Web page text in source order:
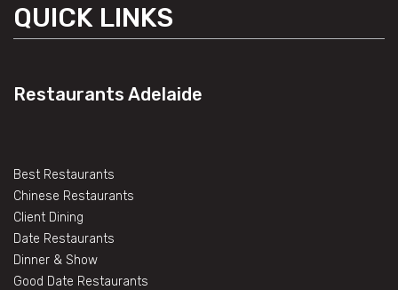
QUICK LINKS
Restaurants Adelaide
Best Restaurants
Chinese Restaurants
Client Dining
Date Restaurants
Dinner & Show
Good Date Restaurants